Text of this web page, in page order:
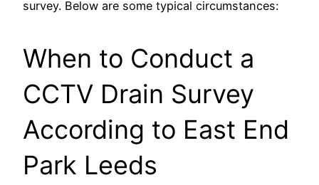
survey. Below are some typical circumstances:
When to Conduct a
CCTV Drain Survey
According to East End
Park Leeds